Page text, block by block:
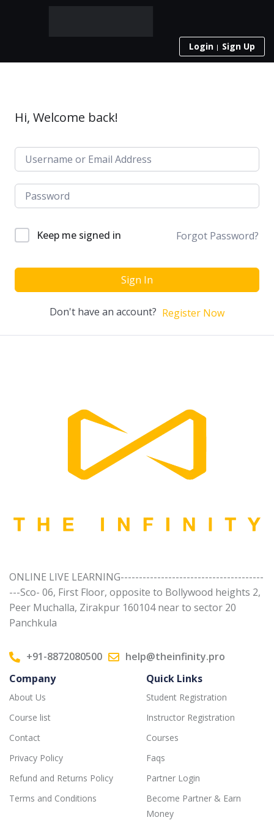
Login Sign Up
Hi, Welcome back!
Keep me signed in Forgot Password?
Sign In
Don't have an account? Register Now
ONLINE LIVE LEARNING---------------------------------------
---Sco- 06, First Floor, opposite to Bollywood heights 2,
Peer Muchalla, Zirakpur 160104 near to sector 20
Panchkula
+91-8872080500
help@theinfinity.pro
Company
About Us
Course list
Contact
Privacy Policy
Refund and Returns Policy
Terms and Conditions
Quick Links
Student Registration
Instructor Registration
Courses
Faqs
Partner Login
Become Partner & Earn
Money